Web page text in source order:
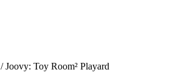
/Joovy: Toy Room² Playard